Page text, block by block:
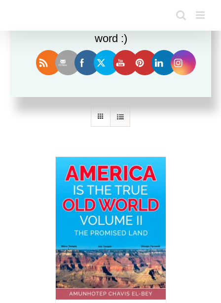
Sort by Rating
Enjoy this blog? Please spread the
word :)